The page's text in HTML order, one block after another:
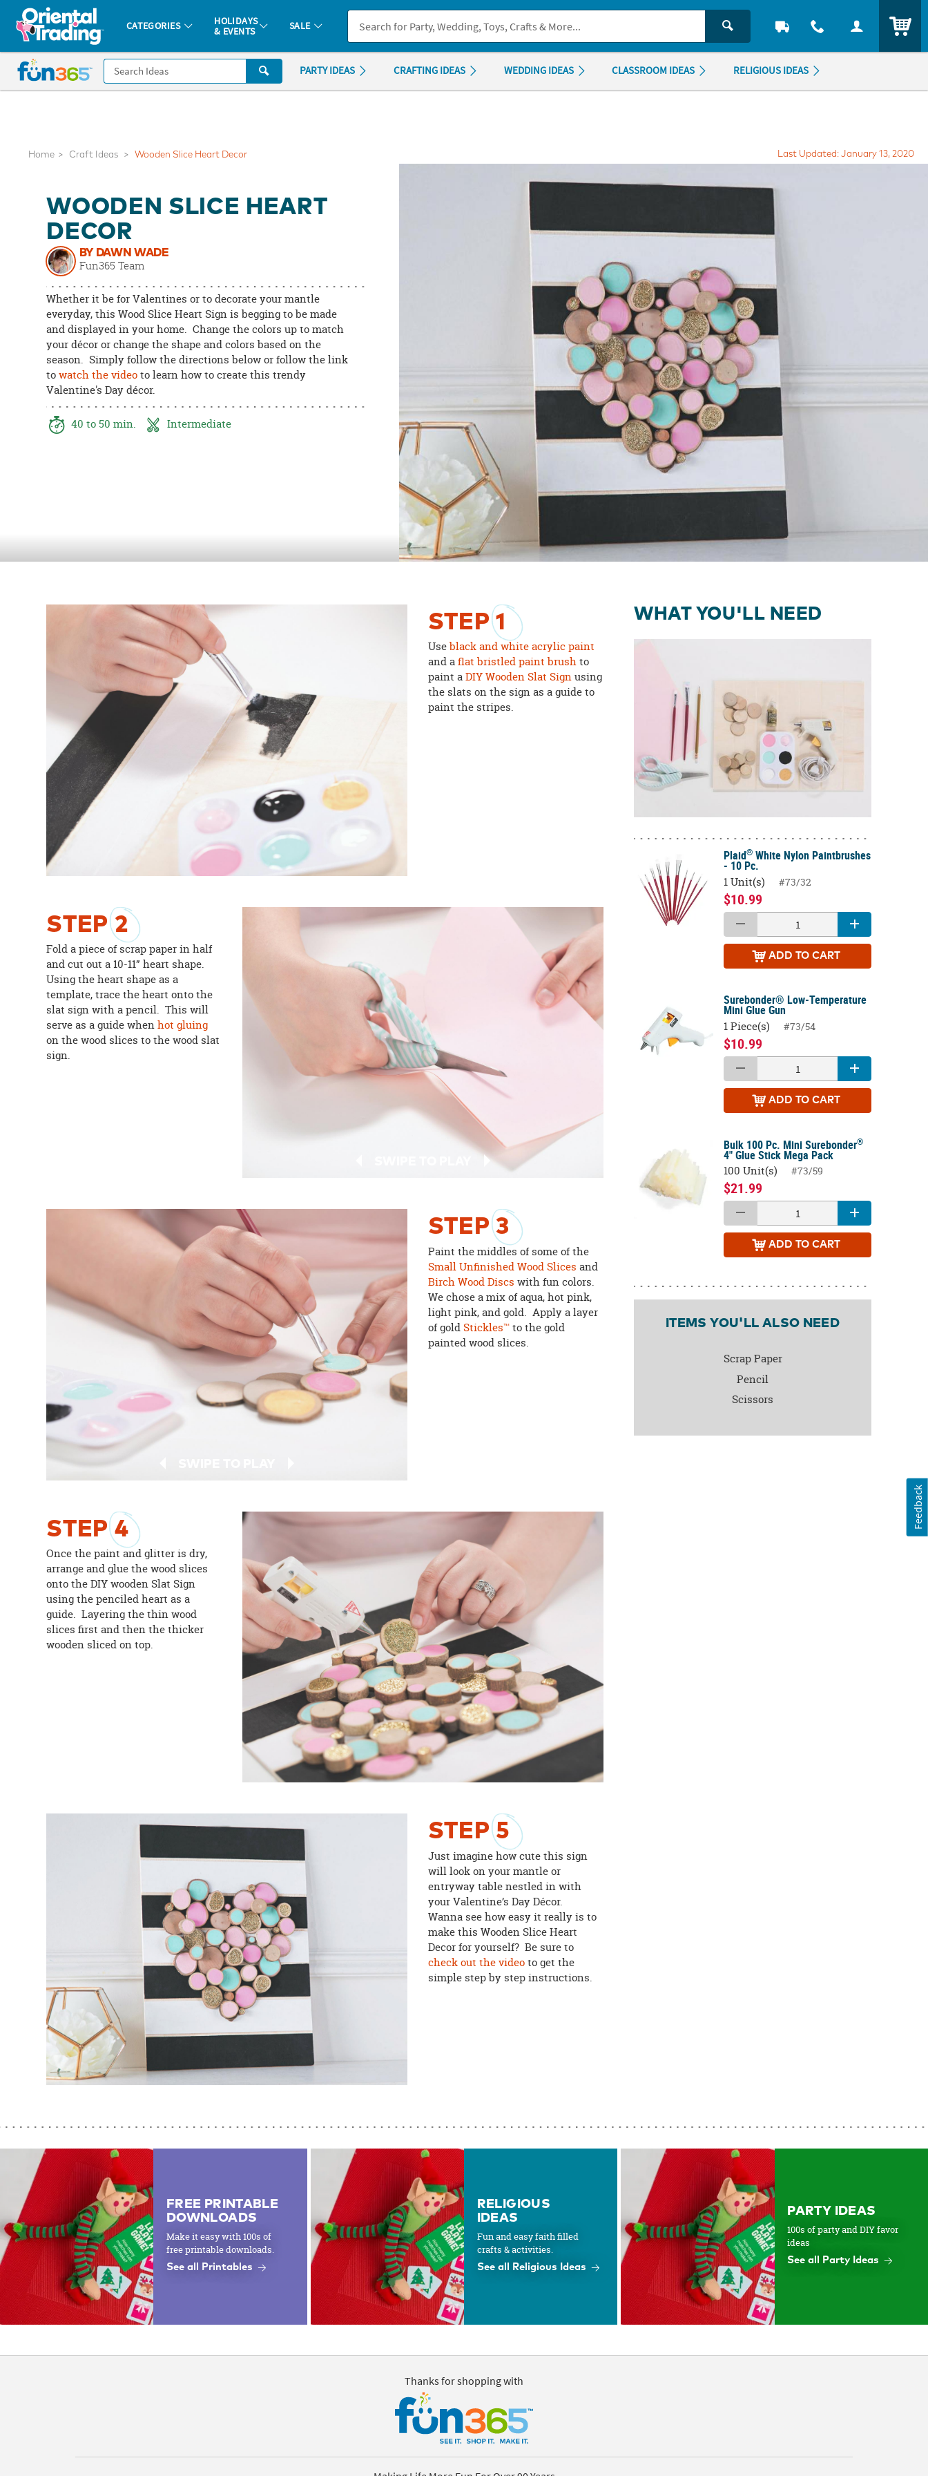
All content on this site is available, via phone, at . If you experience any accessibility issues, pleasecontact us.
Fun 365 - See It. Shop It. Make It.
CATEGORIES
HOLIDAYS
& EVENTS
SALE
CALL
US
875-
8480
Saturday-
concerns.
PARTY IDEAS CRAFTING IDEAS WEDDING IDEAS CLASSROOM IDEAS RELIGIOUS IDEAS
Home Craft Ideas Wooden Slice Heart Decor Last Updated: January 13, 2020
WOODEN SLICE HEART
DECOR
BY DAWN WADE
Fun365 Team
Whether it be for Valentines or to decorate your mantle
everyday, this Wood Slice Heart Sign is begging to be made
and displayed in your home. Change the colors up to match
your décor or change the shape and colors based on the
season. Simply follow the directions below or follow the link
towatch the videoto learn how to create this trendy
Valentine's Daydécor.
40 to 50 min. Intermediate
STEP1
Useblack and white acrylic paint
and aflat bristled paint brushto
paint aDIY Wooden Slat Signusing
the slats on the sign as a guide to
paint the stripes.
STEP2
Fold a piece of scrap paper in half
and cut out a 10-11” heart shape.
Using the heart shape as a
template, trace the heart onto the
slat sign with a pencil. This will
serve as a guide whenhot gluing
on the wood slices to the wood slat
sign.
STEP3
Paint the middles of some of the
Small Unfinished Wood Slices and
Birch Wood Discs with fun colors.
We chose a mix of aqua, hot pink,
light pink, and gold. Apply a layer
of goldStickles™to the gold
painted wood slices.
STEP4
Once the paint and glitter is dry,
arrange and glue the wood slices
onto the DIY wooden Slat Sign
using the penciled heart as a
guide. Layering the thin wood
slices first and then the thicker
wooden sliced on top.
STEP5
Just imagine how cute this sign
will look on your mantle or
entryway table nestled in with
your Valentine’s Day Décor.
Wanna see how easy it really is to
make this Wooden Slice Heart
Decor for yourself? Be sure to
check out the videoto get the
simple step by step instructions.
WHAT YOU'LL NEED
Plaid® White Nylon Paintbrushes
- 10 Pc.
1 Unit(s) #73/32
$10.99
ADD TO CART
Surebonder® Low-Temperature
Mini Glue Gun
1 Piece(s) #73/54
$10.99
ADD TO CART
Bulk 100 Pc. Mini Surebonder®
4" Glue Stick Mega Pack
100 Unit(s) #73/59
$21.99
ADD TO CART
ITEMS YOU'LL ALSO NEED
Scrap Paper
Pencil
Scissors
FREE PRINTABLE
DOWNLOADS
Make it easy with 100s of
free printable downloads.
See all Printables
RELIGIOUS
IDEAS
Fun and easy faith filled
crafts & activities.
See all Religious Ideas
PARTY IDEAS
100s of party and DIY favor
ideas
See all Party Ideas
Thanks for shopping with
Feedback